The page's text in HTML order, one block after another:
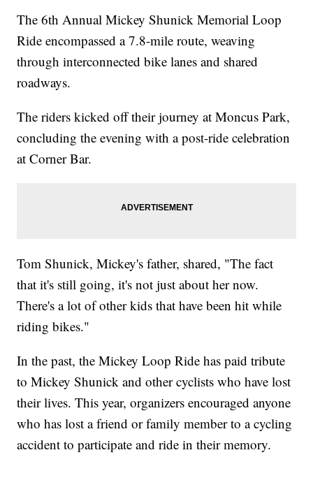
The 6th Annual Mickey Shunick Memorial Loop
Ride encompassed a 7.8-mile route, weaving
through interconnected bike lanes and shared
roadways.
The riders kicked off their journey at Moncus Park,
concluding the evening with a post-ride celebration
at Corner Bar.
Tom Shunick, Mickey's father, shared, "The fact
that it's still going, it's not just about her now.
There's a lot of other kids that have been hit while
riding bikes."
In the past, the Mickey Loop Ride has paid tribute
to Mickey Shunick and other cyclists who have lost
their lives. This year, organizers encouraged anyone
who has lost a friend or family member to a cycling
accident to participate and ride in their memory.